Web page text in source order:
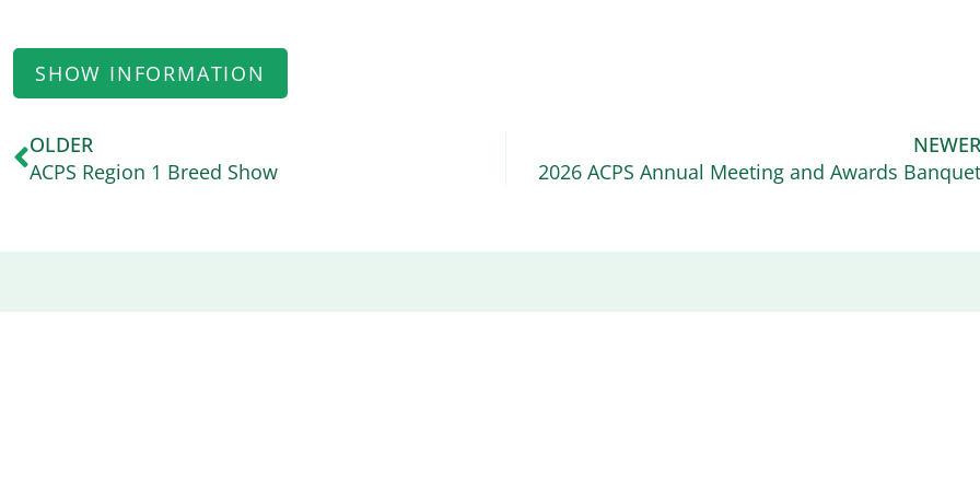
SHOW INFORMATION
OLDER
ACPS Region 1 Breed Show
NEWER
2026 ACPS Annual Meeting and Awards Banquet